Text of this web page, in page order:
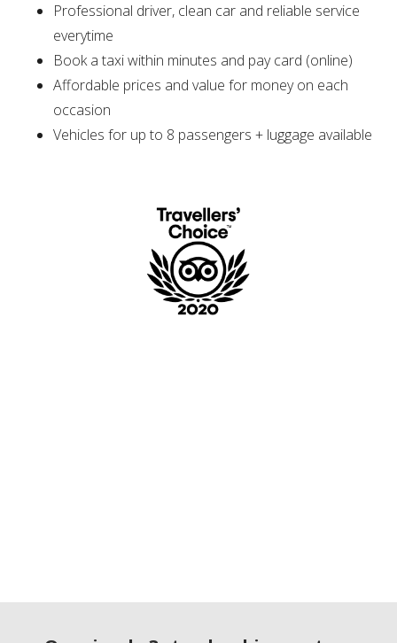
Professional driver, clean car and reliable service
everytime
Book a taxi within minutes and pay card (online)
Affordable prices and value for money on each
occasion
Vehicles for up to 8 passengers + luggage available